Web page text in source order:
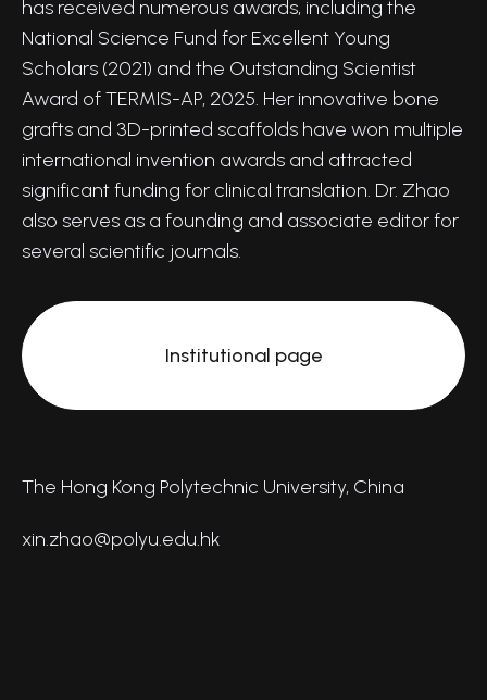
has received numerous awards, including the
National Science Fund for Excellent Young
Scholars (2021) and the Outstanding Scientist
Award of TERMIS-AP, 2025. Her innovative bone
grafts and 3D-printed scaffolds have won multiple
international invention awards and attracted
significant funding for clinical translation. Dr. Zhao
also serves as a founding and associate editor for
several scientific journals.
Institutional page
The Hong Kong Polytechnic University, China
xin.zhao@polyu.edu.hk